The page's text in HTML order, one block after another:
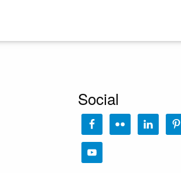
Social